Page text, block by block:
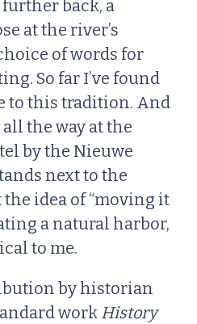
back, a
at the river’s
of words for
So far I’ve found
to this tradition. And
the way at the
by the Nieuwe
next to the
idea of “moving it
a natural harbor,
to me.
by historian
work History